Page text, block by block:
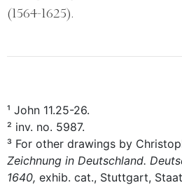
(1564-1625).
¹ John 11.25-26.
² inv. no. 5987.
³ For other drawings by
Zeichnung in Deutschland.
1640, exhib. cat., Stuttgart,